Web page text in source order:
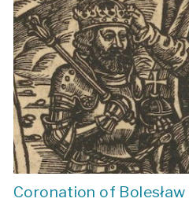
Coronation of